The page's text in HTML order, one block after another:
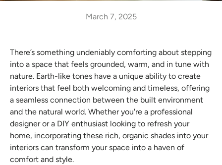
March 7, 2025
There’s something undeniably comforting about stepping
into a space that feels grounded, warm, and in tune with
nature. Earth-like tones have a unique ability to create
interiors that feel both welcoming and timeless, offering
a seamless connection between the built environment
and the natural world. Whether you're a professional
designer or a DIY enthusiast looking to refresh your
home, incorporating these rich, organic shades into your
interiors can transform your space into a haven of
comfort and style.